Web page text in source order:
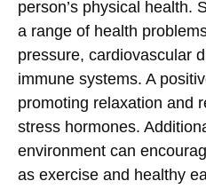
person’s physical health.
a range of health
pressure, cardiovascular
immune systems. A
promoting relaxation and
stress hormones.
environment can
as exercise and healthy